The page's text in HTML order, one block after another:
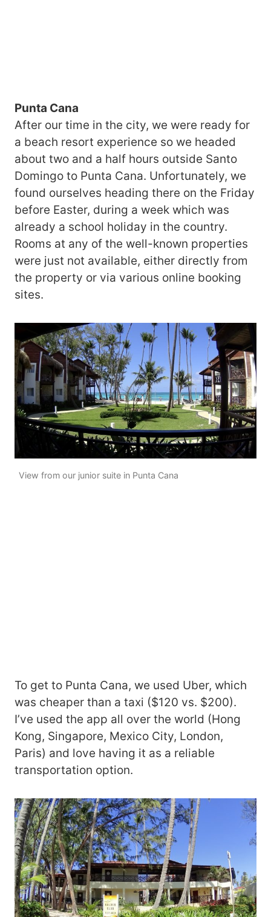
Punta Cana
After our time in the city, we were ready for
a beach resort experience so we headed
about two and a half hours outside Santo
Domingo to Punta Cana. Unfortunately, we
found ourselves heading there on the Friday
before Easter, during a week which was
already a school holiday in the country.
Rooms at any of the well-known properties
were just not available, either directly from
the property or via various online booking
sites.
View from our junior suite in Punta Cana
To get to Punta Cana, we used Uber, which
was cheaper than a taxi ($120 vs. $200).
I’ve used the app all over the world (Hong
Kong, Singapore, Mexico City, London,
Paris) and love having it as a reliable
transportation option.